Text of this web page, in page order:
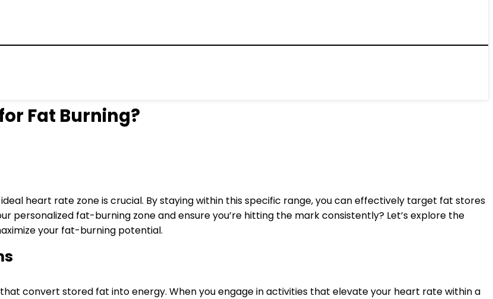
Fat Burning?
heart rate zone is crucial. By staying within this specific range, you can effectively target fat stores
personalized fat-burning zone and ensure you’re hitting the mark consistently? Let’s explore the
your fat-burning potential.
convert stored fat into energy. When you engage in activities that elevate your heart rate within a